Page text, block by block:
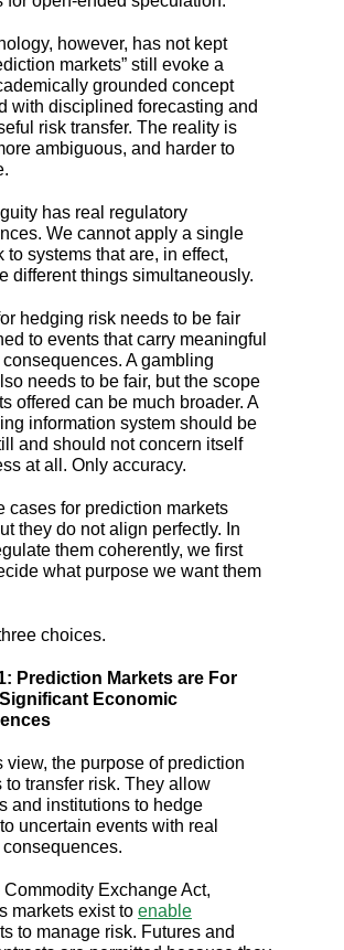
however, has not kept
markets” still evoke a
grounded concept
with disciplined forecasting and
risk transfer. The reality is
ambiguous, and harder to
has real regulatory
We cannot apply a single
to systems that are, in effect,
different things simultaneously.
hedging risk needs to be fair
to events that carry meaningful
A gambling
needs to be fair, but the scope
offered can be much broader. A
information system should be
and should not concern itself
at all. Only accuracy.
cases for prediction markets
they do not align perfectly. In
them coherently, we first
what purpose we want them
choices.
Prediction Markets are For
Economic
view, the purpose of prediction
to transfer risk. They allow
and institutions to hedge
uncertain events with real
Commodity Exchange Act,
markets exist to enable
to manage risk. Futures and